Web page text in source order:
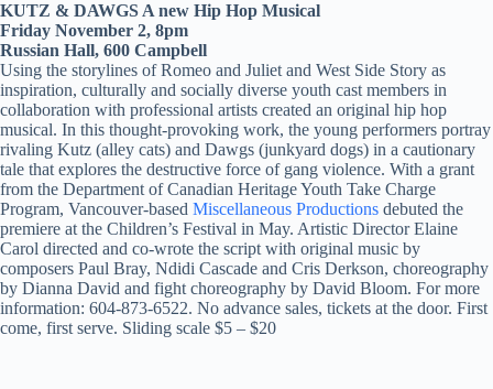
KUTZ & DAWGS A new Hip Hop Musical
Friday November 2, 8pm
Russian Hall, 600 Campbell
Using the storylines of Romeo and Juliet and West Side Story as
inspiration, culturally and socially diverse youth cast members in
collaboration with professional artists created an original hip hop
musical. In this thought-provoking work, the young performers portray
rivaling Kutz (alley cats) and Dawgs (junkyard dogs) in a cautionary
tale that explores the destructive force of gang violence. With a grant
from the Department of Canadian Heritage Youth Take Charge
Program, Vancouver-based Miscellaneous Productions debuted the
premiere at the Children’s Festival in May. Artistic Director Elaine
Carol directed and co-wrote the script with original music by
composers Paul Bray, Ndidi Cascade and Cris Derkson, choreography
by Dianna David and fight choreography by David Bloom. For more
information: 604-873-6522. No advance sales, tickets at the door. First
come, first serve. Sliding scale $5 – $20